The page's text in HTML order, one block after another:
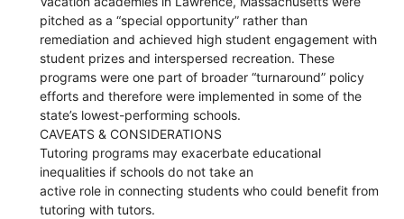
pitched as a “special opportunity” rather than
remediation and achieved high student engagement with
student prizes and interspersed recreation. These
programs were one part of broader “turnaround” policy
efforts and therefore were implemented in some of the
state’s lowest-performing schools.
CAVEATS & CONSIDERATIONS
Tutoring programs may exacerbate educational
inequalities if schools do not take an
active role in connecting students who could benefit from
tutoring with tutors.